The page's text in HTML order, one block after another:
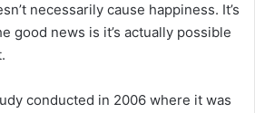
necessarily cause happiness. It’s
good news is it’s actually possible
conducted in 2006 where it was